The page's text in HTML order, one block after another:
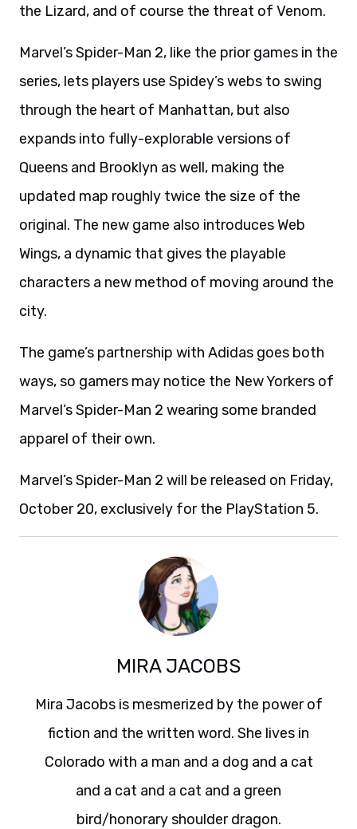
the Lizard, and of course the threat of Venom.
Marvel’s Spider-Man 2, like the prior games in the
series, lets players use Spidey’s webs to swing
through the heart of Manhattan, but also
expands into fully-explorable versions of
Queens and Brooklyn as well, making the
updated map roughly twice the size of the
original. The new game also introduces Web
Wings, a dynamic that gives the playable
characters a new method of moving around the
city.
The game’s partnership with Adidas goes both
ways, so gamers may notice the New Yorkers of
Marvel’s Spider-Man 2 wearing some branded
apparel of their own.
Marvel’s Spider-Man 2 will be released on Friday,
October 20, exclusively for the PlayStation 5.
MIRA JACOBS
Mira Jacobs is mesmerized by the power of
fiction and the written word. She lives in
Colorado with a man and a dog and a cat
and a cat and a cat and a green
bird/honorary shoulder dragon.